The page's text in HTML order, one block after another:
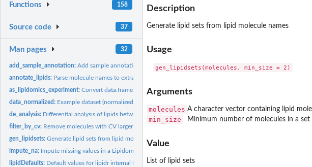
Functions 158
Source code 37
Man pages 32
add_sample_annotation:Add sample annotation to Skyline data frame
annotate_lipids: Parse molecule names to extract lipid class and chain...
as_lipidomics_experiment:Convert data.frame/matrix to LipidomicsExperiment
data_normalized: Example dataset (normalized and log2 transformed)
de_analysis: Differential analysis of lipids between sample groups
filter_by_cv: Remove molecules with CV larger that a threshold
gen_lipidsets:Generate lipid sets from lipid molecule names
impute_na: Impute missing values in a LipidomicsExperiment
lipidDefaults: Default values for lipidr internal functions A set of default...
Description
Generate lipid sets from lipid molecule names
Usage
Arguments
molecules A character vector containing lipid
min_size Minimum number of molecules in a
Value
List of lipid sets